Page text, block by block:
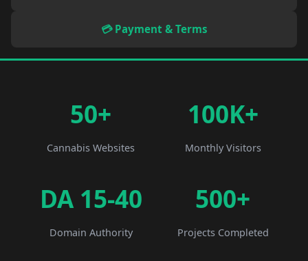
💳 Payment & Terms
50+
Cannabis Websites
100K+
Monthly Visitors
DA 15-40
Domain Authority
500+
Projects Completed